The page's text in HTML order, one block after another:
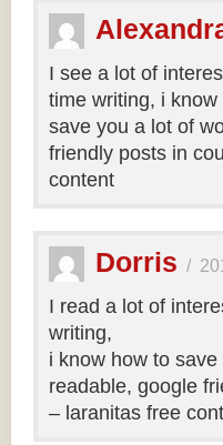
I see a lot of
time writing, i know
save you a lot of
friendly posts in
content
Dorris /
I read a lot of
writing,
i know how to
readable, google
– laranitas free